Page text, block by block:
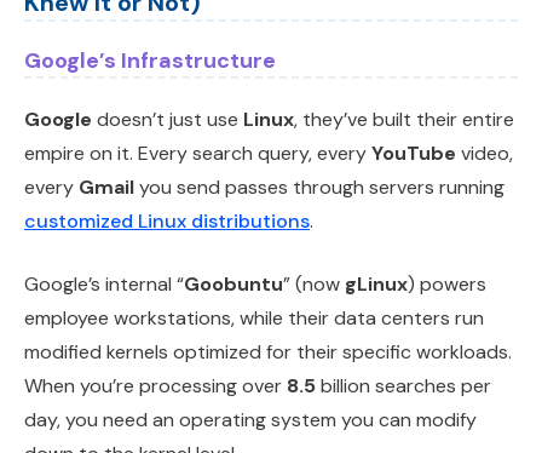
Google’s Infrastructure
Google doesn’t just use Linux, they’ve built their entire
empire on it. Every search query, everyYouTube video,
every Gmailyou send passes through servers running
customized Linux distributions.
Google’s internal “Goobuntu” (now gLinux) powers
employee workstations, while their data centers run
modified kernels optimized for their specific workloads.
When you’re processing over 8.5billion searches per
day, you need an operating system you can modify